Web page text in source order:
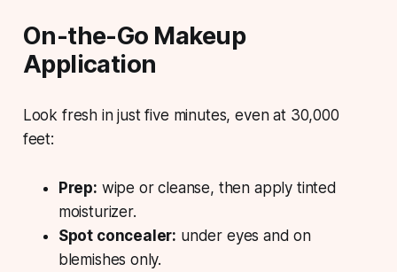
On-the-Go Makeup
Application
Look fresh in just five minutes, even at 30,000
feet:
Prep: wipe or cleanse, then apply tinted
moisturizer.
Spot concealer: under eyes and on
blemishes only.